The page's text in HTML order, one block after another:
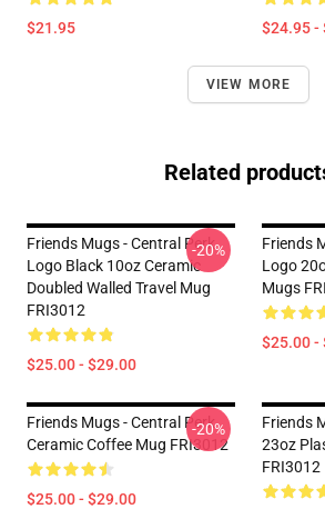
$21.95 $24.95 -
VIEW MORE
Related
Friends Mugs - Central Perk
Logo Black 10oz Ceramic
Doubled Walled Travel Mug
FRI3012
$25.00 - $29.00
-20%
Friends
Logo
Mugs
$25.00 -
Friends Mugs - Central Perk
Ceramic Coffee Mug FRI3012
$25.00 - $29.00
-20%
Friends
23oz
FRI3012